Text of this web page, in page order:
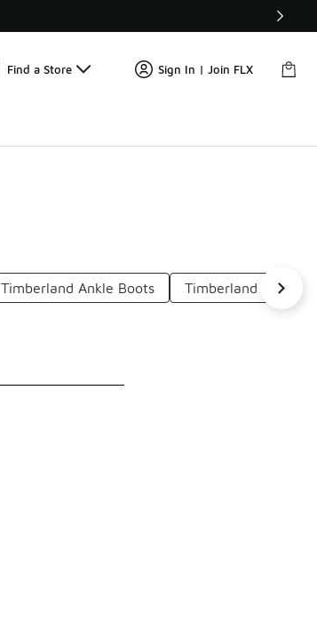
Find a Store Sign In | Join FLX
Timberland Ankle Boots Timberland Leather